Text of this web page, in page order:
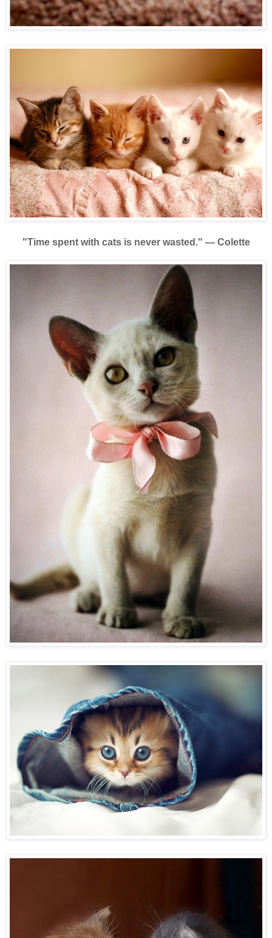
"Time spent with cats is never wasted." —Colette